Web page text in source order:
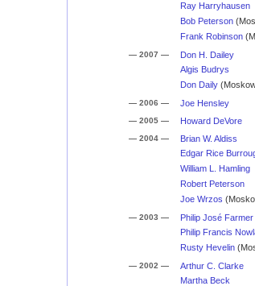
Ray Harryhausen
Bob Peterson
Frank Robinson
— 2007 —
Don H. Dailey
Algis Budrys
Don Daily
— 2006 — Joe Hensley
— 2005 — Howard DeVore
— 2004 —
Brian W. Aldiss
Edgar Rice
William L. Hamling
Robert Peterson
Joe Wrzos
— 2003 —
Philip José Farmer
Philip Francis
Rusty Hevelin
— 2002 —
Arthur C. Clarke
Martha Beck